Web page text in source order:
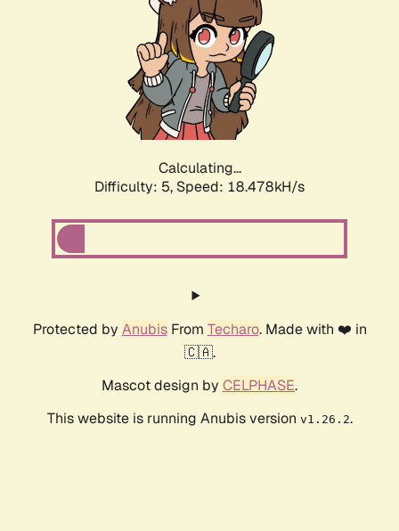
Calculating...
Difficulty: 5, Speed: 18.478kH/s
Protected by AnubisFrom Techaro. Made with ❤️ in
🇨🇦.
Mascot design by CELPHASE.
This website is running Anubis version v1.26.2.